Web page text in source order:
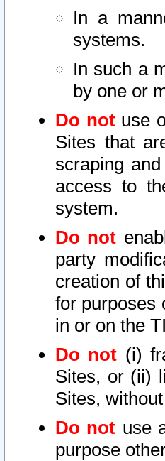
In a
systems.
In such a
by one or
Do notuse
Sites that
scraping
access to
system.
Do not
party
creation of
for purposes
in or on the
Do not (i)
Sites, or (ii)
Sites,
Do not use
purpose